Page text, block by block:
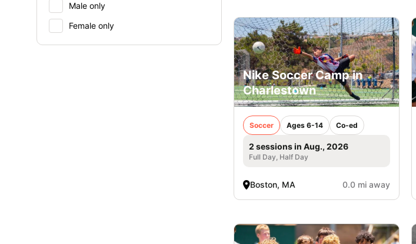
Male only
Female only
Nike Soccer Camp in
Charlestown
Soccer Ages 6-14 Co-ed
2 sessions in Aug., 2026
Full Day, Half Day
Boston, MA 0.0 mi away